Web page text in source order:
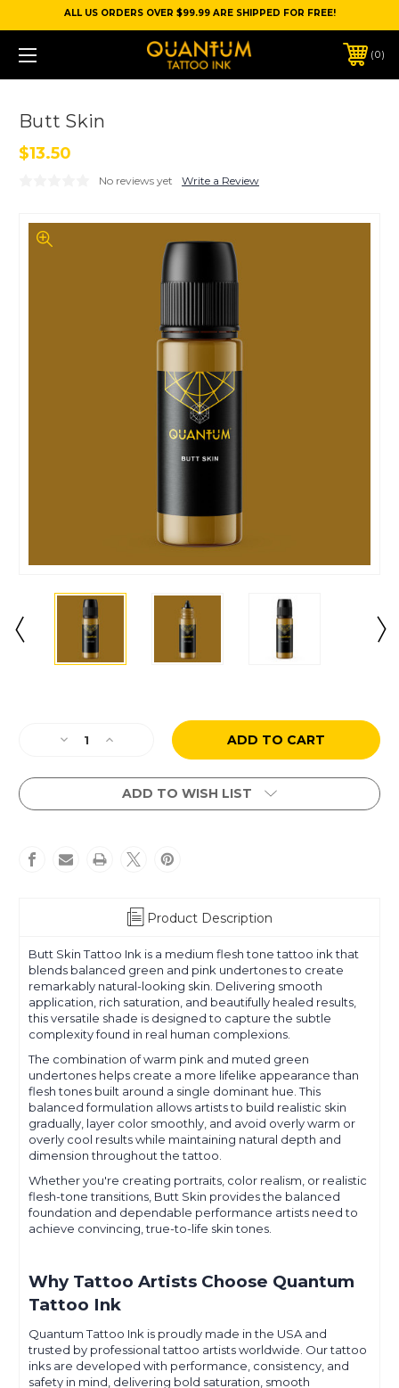
ALL US ORDERS OVER $99.99 ARE SHIPPED FOR FREE!
0
Butt Skin
$13.50
No reviews yet Write a Review
Decrease
of
Skin
Increase
of
Butt
Skin
ADD TO WISH LIST
Product Description
Butt Skin Tattoo Ink is a medium flesh tone tattoo ink that
blends balanced green and pink undertones to create
remarkably natural-looking skin. Delivering smooth
application, rich saturation, and beautifully healed results,
this versatile shade is designed to capture the subtle
complexity found in real human complexions.
The combination of warm pink and muted green
undertones helps create a more lifelike appearance than
flesh tones built around a single dominant hue. This
balanced formulation allows artists to build realistic skin
gradually, layer color smoothly, and avoid overly warm or
overly cool results while maintaining natural depth and
dimension throughout the tattoo.
Whether you're creating portraits, color realism, or realistic
flesh-tone transitions, Butt Skin provides the balanced
foundation and dependable performance artists need to
achieve convincing, true-to-life skin tones.
Why Tattoo Artists Choose Quantum
Tattoo Ink
Quantum Tattoo Ink is proudly made in the USA and
trusted by professional tattoo artists worldwide. Our tattoo
inks are developed with performance, consistency, and
safety in mind, delivering bold saturation, smooth